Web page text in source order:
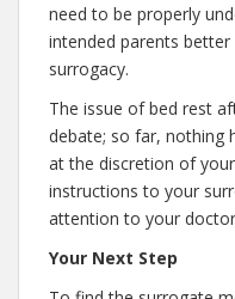
need to be properly
intended parents
surrogacy.
The issue of bed rest
debate; so far, nothing
at the discretion of
instructions to your
attention to your
Your Next Step